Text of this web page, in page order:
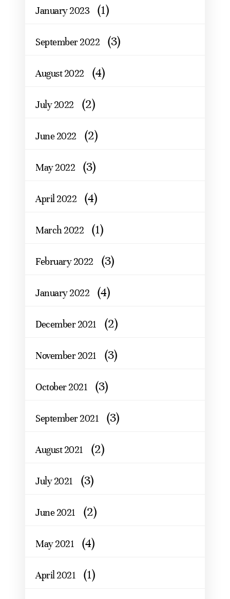
January 2023 (1)
September 2022 (3)
August 2022 (4)
July 2022 (2)
June 2022 (2)
May 2022 (3)
April 2022 (4)
March 2022 (1)
February 2022 (3)
January 2022 (4)
December 2021 (2)
November 2021 (3)
October 2021 (3)
September 2021 (3)
August 2021 (2)
July 2021 (3)
June 2021 (2)
May 2021 (4)
April 2021 (1)